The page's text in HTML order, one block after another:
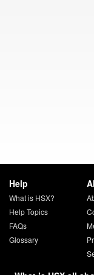
Help
What is HSX?
Help Topics
FAQs
Glossary